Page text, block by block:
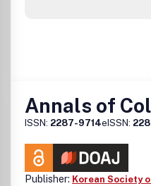
Annals of
ISSN: 2287-9714eISSN:
Publisher: Korean Society